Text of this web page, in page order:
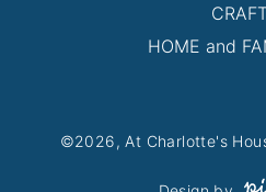
HOME and
©2026, At Charlotte's